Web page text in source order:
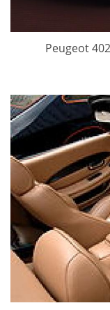
Peugeot 402